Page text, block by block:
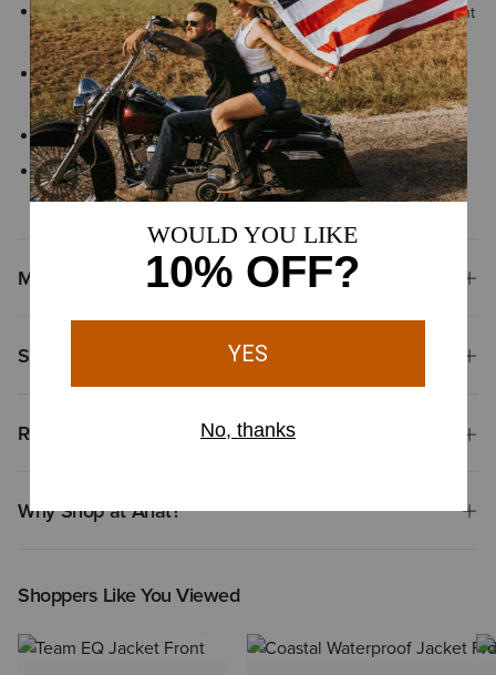
Water-repellent with a PFC-free finish helps protect against light
rain and wind keeping you comfortable in changing conditions
Cool Climate Insulation™ provides lightweight warmth for cold-
weather comfort
Finished with signature Ariat® branding details
Two-way full zip allows you to unzip from the top or bottom for
airflow or comfort in the saddle
Materials
Shipping & Returns
Reviews & Questions
Why Shop at Ariat?
Shoppers Like You Viewed